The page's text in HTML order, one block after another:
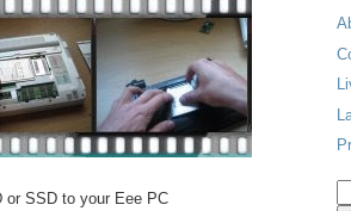
or SSD to your Eee PC